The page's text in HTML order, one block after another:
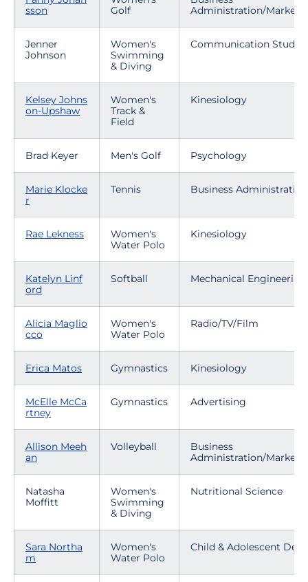
sson
Golf
Administration/
Jenner
Johnson
Women's
Swimming
& Diving
Communication Studies
Kelsey Johns
on-Upshaw
Women's
Track &
Field
Kinesiology
Brad Keyer Men's Golf Psychology
Marie Klocke
r
Tennis Business Administration
Rae Lekness
Women's
Water Polo
Kinesiology
Katelyn Linf
ord
Softball Mechanical Engineering
Alicia Maglio
cco
Women's
Water Polo
Radio/TV/Film
Erica Matos Gymnastics Kinesiology
McElle McCa
rtney
Gymnastics Advertising
Allison Meeh
an
Volleyball
Business
Administration/
Natasha
Moffitt
Women's
Swimming
& Diving
Nutritional Science
Sara Northa
m
Women's
Water Polo
Child & Adolescent